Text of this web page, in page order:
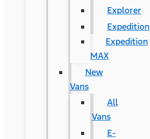
Explorer
Expedition
Expedition
MAX
New
Vans
All
Vans
E-